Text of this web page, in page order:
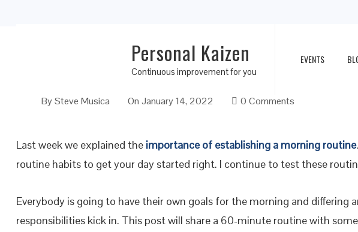
Personal Kaizen
Continuous improvement for you
EVENTS
Morning Routine Habits to Get Your Day Started Right
BySteve Musica On January 14, 2022 0 Comments
Last week we explained the importance of establishing a morning routine
routine habits to get your day started right. I continue to test these
Everybody is going to have their own goals for the morning and differing
responsibilities kick in. This post will share a 60-minute routine with